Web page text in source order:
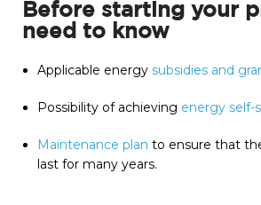
Before starting your
need to know
Applicable energy subsidies and
Possibility of achieving energy self-
Maintenance plan to ensure that
last for many years.